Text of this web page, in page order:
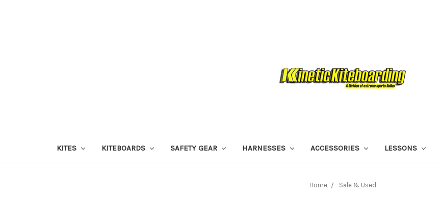
KITES KITEBOARDS SAFETY GEAR HARNESSES ACCESSORIES LESSONS
Home Sale & Used